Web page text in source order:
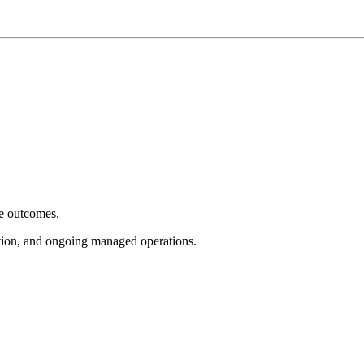
outcomes.
and ongoing managed operations.